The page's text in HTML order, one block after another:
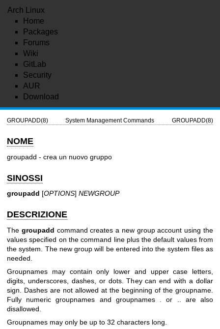
Arch Linux
Home
Packages
Forums
Wiki
GitLab
Security
AUR
Download
GROUPADD(8) System Management Commands GROUPADD(8)
NOME
groupadd - crea un nuovo gruppo
SINOSSI
groupadd [OPTIONS] NEWGROUP
DESCRIZIONE
The groupadd command creates a new group account using the
values specified on the command line plus the default values from
the system. The new group will be entered into the system files as
needed.
Groupnames may contain only lower and upper case letters,
digits, underscores, dashes, or dots. They can end with a dollar
sign. Dashes are not allowed at the beginning of the groupname.
Fully numeric groupnames and groupnames . or .. are also
disallowed.
Groupnames may only be up to 32 characters long.